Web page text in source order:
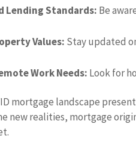
Lending Standards: Be
Values: Stay updated
Work Needs: Look for
mortgage landscape
new realities, mortgage